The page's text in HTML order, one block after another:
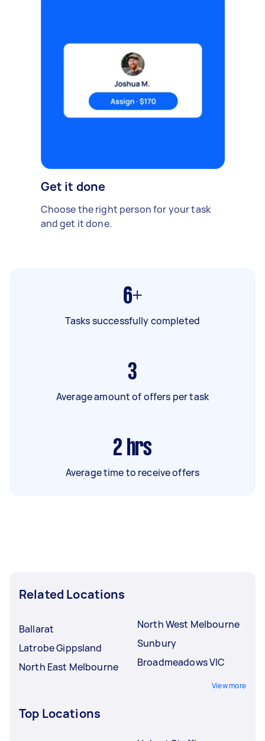
Get it done
Choose the right person for your task
and get it done.
6+
Tasks successfully completed
3
Average amount of offers per task
2 hrs
Average time to receive offers
Related Locations
Ballarat
Latrobe Gippsland
North East Melbourne
North West Melbourne
Sunbury
Broadmeadows VIC
View more
Top Locations